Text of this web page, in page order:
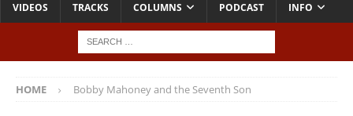
VIDEOS TRACKS COLUMNS PODCAST INFO
HOME Bobby Mahoney and the Seventh Son